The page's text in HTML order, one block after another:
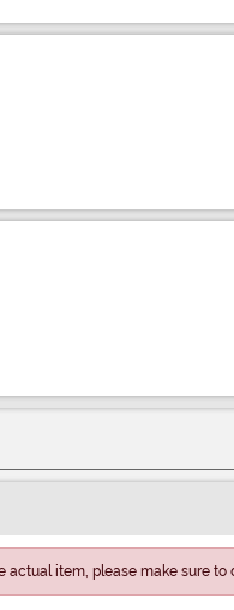
actual item, please make sure to